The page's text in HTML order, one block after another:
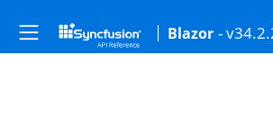
Blazor -